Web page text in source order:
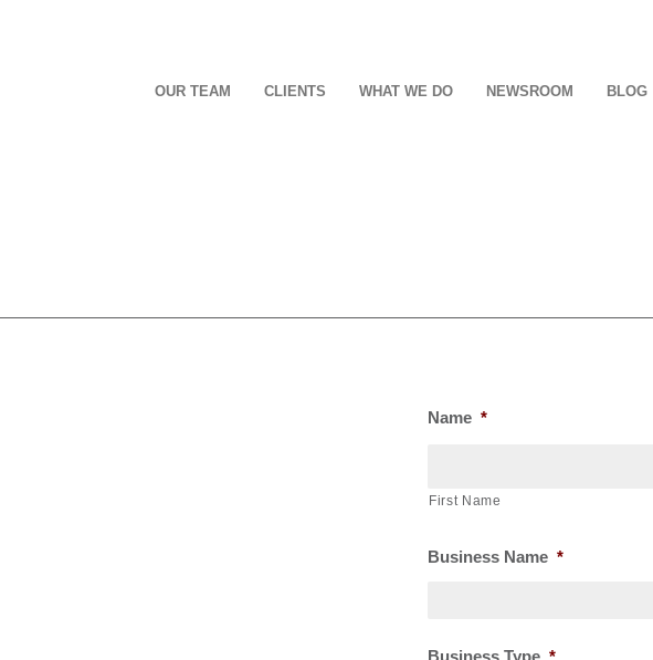
OUR TEAM CLIENTS WHAT WE DO NEWSROOM BLOG
Name *
First Name
Business Name *
Business Type *